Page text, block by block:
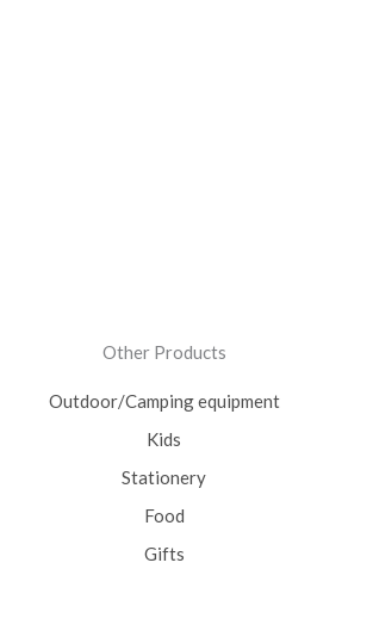
Other Products
Outdoor/Camping equipment
Kids
Stationery
Food
Gifts